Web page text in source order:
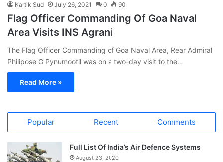
Kartik Sud July 26, 2021 0 90
Flag Officer Commanding Of Goa Naval
Area Visits INS Agrani
The Flag Officer Commanding of Goa Naval Area, Rear Admiral
Philipose G Pynumootil was on a two-day visit to the…
Read More »
Popular Recent Comments
Full List Of India’s Air Defence Systems
August 23, 2020